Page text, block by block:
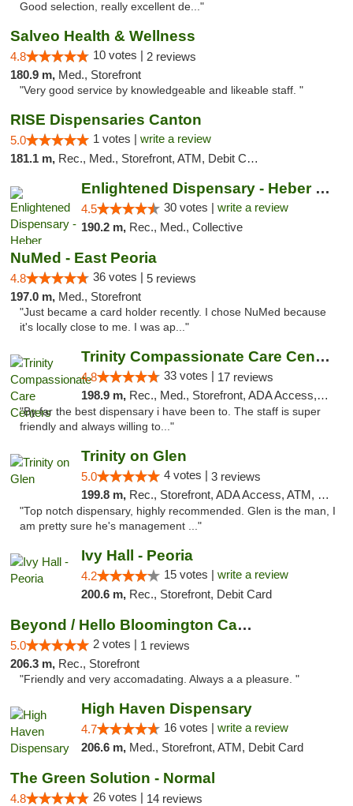
Good selection, really excellent de..."
Salveo Health & Wellness
4.8 10 votes | 2 reviews
180.9 m, Med., Storefront
"Very good service by knowledgeable and likeable staff. "
RISE Dispensaries Canton
5.0 1 votes | write a review
181.1 m, Rec., Med., Storefront, ATM, Debit Card, Delivery, Pickup
Enlightened Dispensary - Heber Springs
4.5 30 votes | write a review
190.2 m, Rec., Med., Collective
NuMed - East Peoria
4.8 36 votes | 5 reviews
197.0 m, Med., Storefront
"Just became a card holder recently. I chose NuMed because
it's locally close to me. I was ap..."
Trinity Compassionate Care Centers
4.8 33 votes | 17 reviews
198.9 m, Rec., Med., Storefront, ADA Access, Member Application Required, ATM, Debit Card, Pickup
"By far the best dispensary i have been to. The staff is super
friendly and always willing to..."
Trinity on Glen
5.0 4 votes | 3 reviews
199.8 m, Rec., Storefront, ADA Access, ATM, Pickup
"Top notch dispensary, highly recommended. Glen is the man, I
am pretty sure he's management ..."
Ivy Hall - Peoria
4.2 15 votes | write a review
200.6 m, Rec., Storefront, Debit Card
Beyond / Hello Bloomington Cannabis Dispen...
5.0 2 votes | 1 reviews
206.3 m, Rec., Storefront
"Friendly and very accomadating. Always a a pleasure. "
High Haven Dispensary
4.7 16 votes | write a review
206.6 m, Med., Storefront, ATM, Debit Card
The Green Solution - Normal
4.8 26 votes | 14 reviews